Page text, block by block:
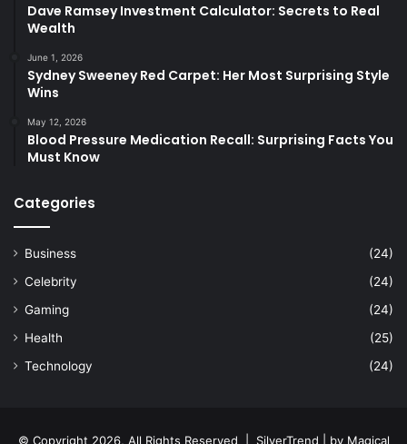
Dave Ramsey Investment Calculator: Secrets to Real
Wealth
June 1, 2026
Sydney Sweeney Red Carpet: Her Most Surprising Style
Wins
May 12, 2026
Blood Pressure Medication Recall: Surprising Facts You
Must Know
Categories
Business
(24)
Celebrity
(24)
Gaming
(24)
Health
(25)
Technology
(24)
© Copyright 2026, All Rights Reserved | SilverTrend | by Magical